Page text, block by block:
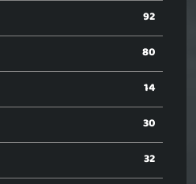
92
80
14
30
32